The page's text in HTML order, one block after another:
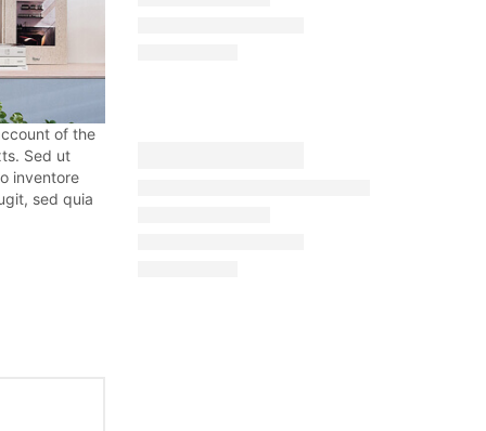
of the
Sed ut
inventore
sed quia